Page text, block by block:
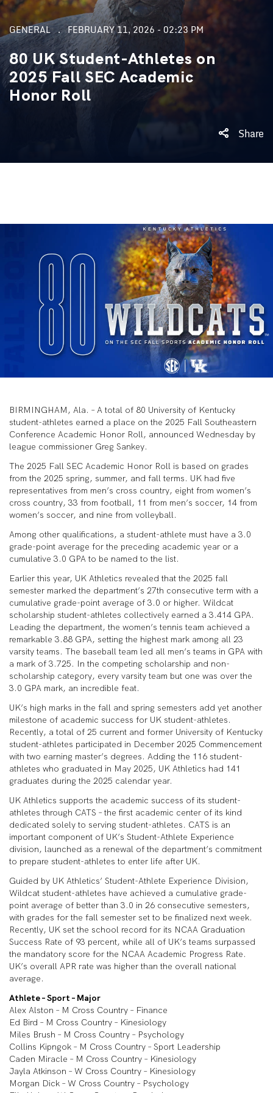
GENERAL FEBRUARY 11, 2026 - 02:23 PM
80 UK Student-Athletes on
2025 Fall SEC Academic
Honor Roll
Share
BIRMINGHAM, Ala. – A total of 80 University of Kentucky
student-athletes earned a place on the 2025 Fall Southeastern
Conference Academic Honor Roll, announced Wednesday by
league commissioner Greg Sankey.
The 2025 Fall SEC Academic Honor Roll is based on grades
from the 2025 spring, summer, and fall terms. UK had five
representatives from men’s cross country, eight from women’s
cross country, 33 from football, 11 from men’s soccer, 14 from
women’s soccer, and nine from volleyball.
Among other qualifications, a student-athlete must have a 3.0
grade-point average for the preceding academic year or a
cumulative 3.0 GPA to be named to the list.
Earlier this year, UK Athletics revealed that the 2025 fall
semester marked the department’s 27th consecutive term with a
cumulative grade-point average of 3.0 or higher. Wildcat
scholarship student-athletes collectively earned a 3.414 GPA.
Leading the department, the women’s tennis team achieved a
remarkable 3.88 GPA, setting the highest mark among all 23
varsity teams. The baseball team led all men’s teams in GPA with
a mark of 3.725. In the competing scholarship and non-
scholarship category, every varsity team but one was over the
3.0 GPA mark, an incredible feat.
UK’s high marks in the fall and spring semesters add yet another
milestone of academic success for UK student-athletes.
Recently, a total of 25 current and former University of Kentucky
student-athletes participated in December 2025 Commencement
with two earning master’s degrees. Adding the 116 student-
athletes who graduated in May 2025, UK Athletics had 141
graduates during the 2025 calendar year.
UK Athletics supports the academic success of its student-
athletes through CATS – the first academic center of its kind
dedicated solely to serving student-athletes. CATS is an
important component of UK’s Student-Athlete Experience
division, launched as a renewal of the department’s commitment
to prepare student-athletes to enter life after UK.
Guided by UK Athletics’ Student-Athlete Experience Division,
Wildcat student-athletes have achieved a cumulative grade-
point average of better than 3.0 in 26 consecutive semesters,
with grades for the fall semester set to be finalized next week.
Recently, UK set the school record for its NCAA Graduation
Success Rate of 93 percent, while all of UK’s teams surpassed
the mandatory score for the NCAA Academic Progress Rate.
UK’s overall APR rate was higher than the overall national
average.
Athlete – Sport – Major
Alex Alston – M Cross Country – Finance
Ed Bird – M Cross Country – Kinesiology
Miles Brush – M Cross Country – Psychology
Collins Kipngok – M Cross Country – Sport Leadership
Caden Miracle – M Cross Country – Kinesiology
Jayla Atkinson – W Cross Country – Kinesiology
Morgan Dick – W Cross Country – Psychology